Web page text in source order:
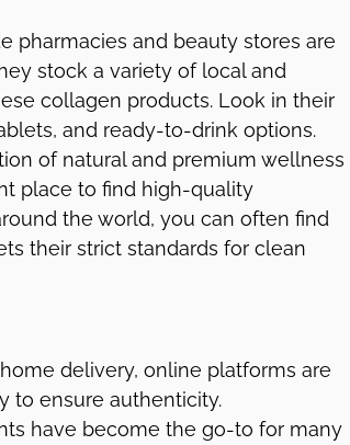
pharmacies and beauty stores are
stock a variety of local and
collagen products. Look in their
and ready-to-drink options.
of natural and premium wellness
place to find high-quality
the world, you can often find
their strict standards for clean
delivery, online platforms are
to ensure authenticity.
have become the go-to for many